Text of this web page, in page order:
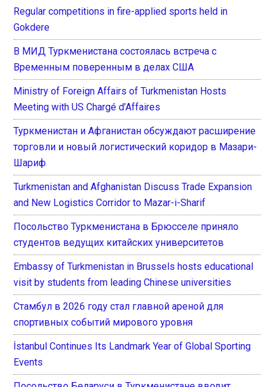
Regular competitions in fire-applied sports held in
Gokdere
В МИД Туркменистана состоялась встреча с
Временным поверенным в делах США
Ministry of Foreign Affairs of Turkmenistan Hosts
Meeting with US Chargé d’Affaires
Туркменистан и Афганистан обсуждают расширение
торговли и новый логистический коридор в Мазари-
Шариф
Turkmenistan and Afghanistan Discuss Trade Expansion
and New Logistics Corridor to Mazar-i-Sharif
Посольство Туркменистана в Брюсселе приняло
студентов ведущих китайских университетов
Embassy of Turkmenistan in Brussels hosts educational
visit by students from leading Chinese universities
Стамбул в 2026 году стал главной ареной для
спортивных событий мирового уровня
İstanbul Continues Its Landmark Year of Global Sporting
Events